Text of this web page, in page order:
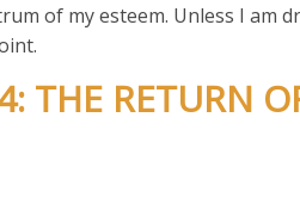
of my esteem. Unless I am
THE RETURN